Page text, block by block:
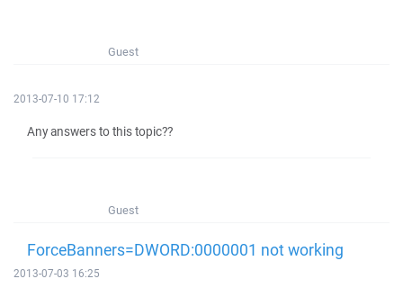
Guest
2013-07-10 17:12
Any answers to this topic??
Guest
ForceBanners=DWORD:0000001 not working
2013-07-03 16:25